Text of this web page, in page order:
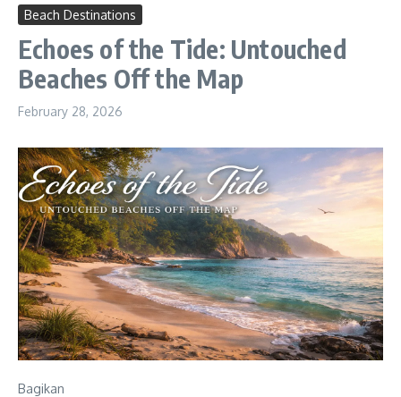
Beach Destinations
Echoes of the Tide: Untouched
Beaches Off the Map
February 28, 2026
Bagikan